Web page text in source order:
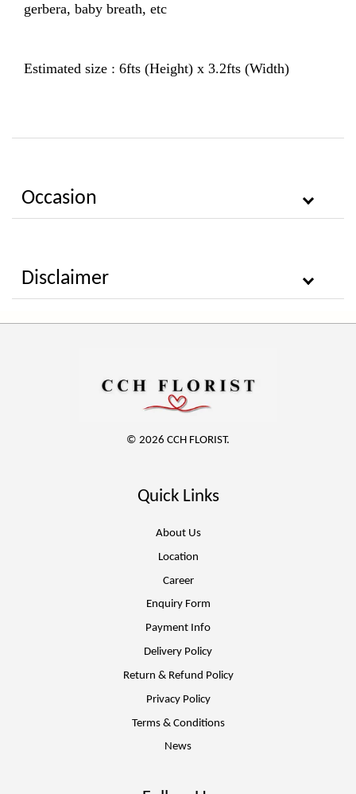
gerbera, baby breath, etc
Estimated size : 6fts (Height) x 3.2fts (Width)
Occasion
Disclaimer
© 2026 CCH FLORIST.
Quick Links
About Us
Location
Career
Enquiry Form
Payment Info
Delivery Policy
Return & Refund Policy
Privacy Policy
Terms & Conditions
News